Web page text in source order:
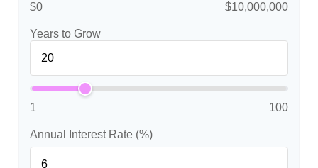
$0 $10,000,000
Years to Grow
1 100
Annual Interest Rate (%)